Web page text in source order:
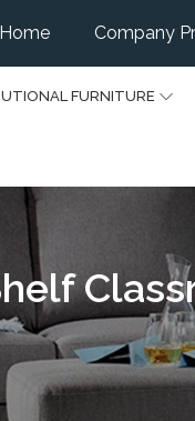
Home Company
FURNITURE